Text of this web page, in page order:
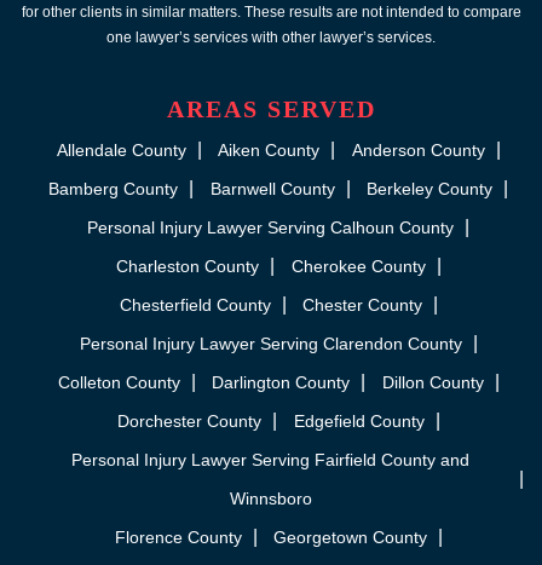
for other clients in similar matters. These results are not intended to compare
one lawyer’s services with other lawyer’s services.
AREAS SERVED
Allendale County Aiken County
Anderson County
Bamberg County
Barnwell County
Berkeley County
Personal Injury Lawyer Serving Calhoun County
Charleston County
Cherokee County
Chesterfield County
Chester County
Personal Injury Lawyer Serving Clarendon County
Colleton County
Darlington County
Dillon County
Dorchester County
Edgefield County
Personal Injury Lawyer Serving Fairfield County and
Winnsboro
Florence County
Georgetown County